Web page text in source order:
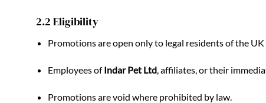
2.2 Eligibility
Promotions are open only to legal residents of the
Employees ofIndar Pet Ltd, affiliates, or their
Promotions are void where prohibited by law.